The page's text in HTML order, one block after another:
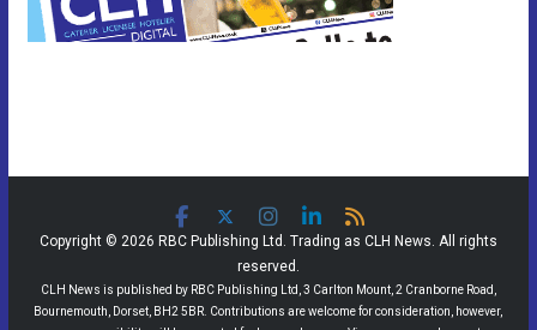
Copyright © 2026 RBC Publishing Ltd. Trading as CLH News. All rights
reserved.
CLH News is published by RBC Publishing Ltd, 3 Carlton Mount, 2 Cranborne Road,
Bournemouth, Dorset, BH2 5BR. Contributions are welcome for consideration, however,